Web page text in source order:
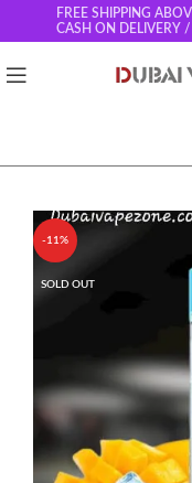
FREE SHIPPING
CASH ON DELIVERY
-11%
SOLD OUT